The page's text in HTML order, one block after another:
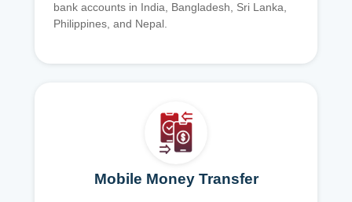
bank accounts in India, Bangladesh, Sri Lanka,
Philippines, and Nepal.
Mobile Money Transfer